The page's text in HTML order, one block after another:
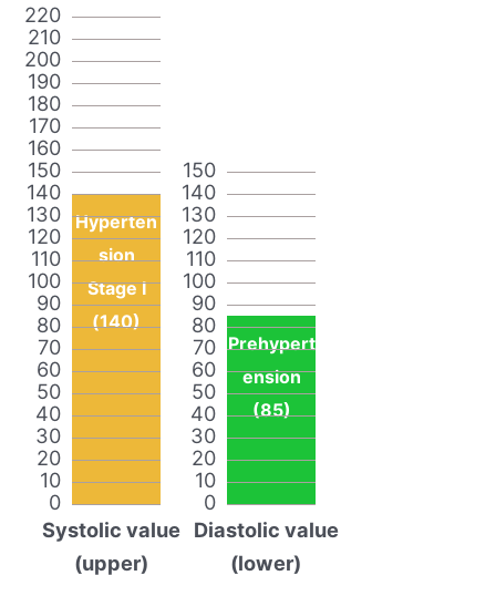
0
10
20
30
40
50
60
70
80
90
100
110
120
130
140
150
160
170
180
190
200
210
220
Hyperten
sion
Stage I
(140)
Systolic value
(upper)
0
10
20
30
40
50
60
70
80
90
100
110
120
130
140
150
Prehypert
ension
(85)
Diastolic value
(lower)